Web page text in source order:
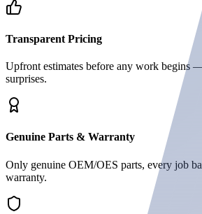
Transparent Pricing
Upfront estimates before any work begins
surprises.
Genuine Parts & Warranty
Only genuine OEM/OES parts, every job
warranty.